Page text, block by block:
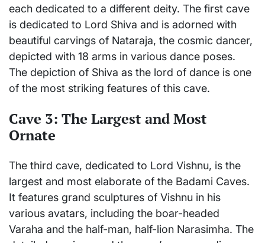
each dedicated to a different deity. The first cave
is dedicated to Lord Shiva and is adorned with
beautiful carvings of Nataraja, the cosmic dancer,
depicted with 18 arms in various dance poses.
The depiction of Shiva as the lord of dance is one
of the most striking features of this cave.
Cave 3: The Largest and Most
Ornate
The third cave, dedicated to Lord Vishnu, is the
largest and most elaborate of the Badami Caves.
It features grand sculptures of Vishnu in his
various avatars, including the boar-headed
Varaha and the half-man, half-lion Narasimha. The